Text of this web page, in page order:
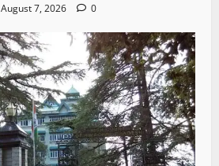
August 7, 2026 0